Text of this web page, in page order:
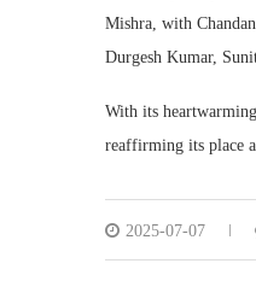
Mishra, with
Durgesh Kumar,
With its
reaffirming its place
2025-07-07